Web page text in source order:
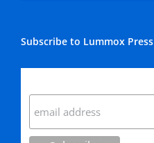
Subscribe to Lummox Press